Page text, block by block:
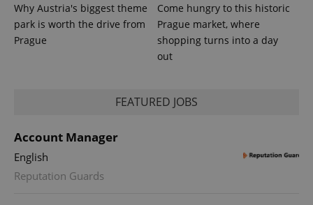
Why Austria's biggest theme
park is worth the drive from
Prague
Come hungry to this historic
Prague market, where
shopping turns into a day
out
FEATURED JOBS
Account Manager
English
Reputation Guards
exprt